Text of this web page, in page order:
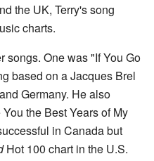
the UK, Terry's song
charts.
songs. One was "If You Go
based on a Jacques Brel
Germany. He also
the Best Years of My
in Canada but
Hot 100 chart in the U.S.